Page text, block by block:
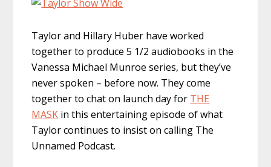
Taylor and Hillary Huber have worked
together to produce 5 1/2 audiobooks in the
Vanessa Michael Munroe series, but they’ve
never spoken – before now. They come
together to chat on launch day for THE
MASK in this entertaining episode of what
Taylor continues to insist on calling The
Unnamed Podcast.